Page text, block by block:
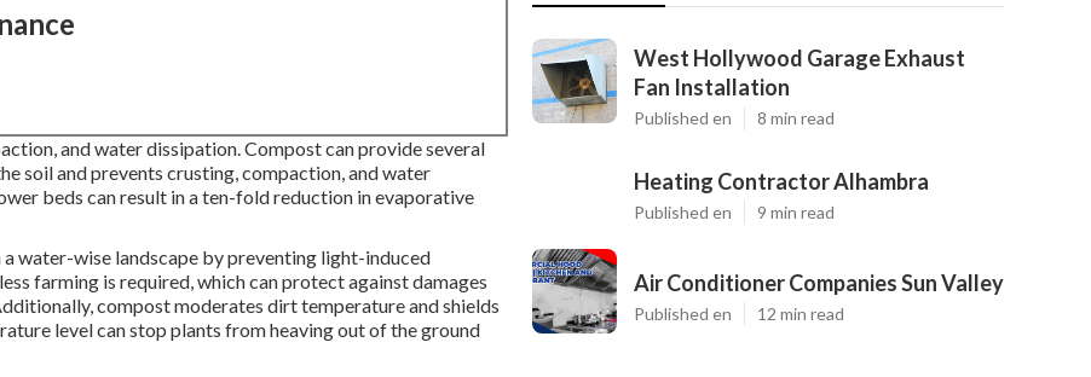
and water dissipation. Compost can provide several
soil and prevents crusting, compaction, and water
beds can result in a ten-fold reduction in evaporative
water-wise landscape by preventing light-induced
farming is required, which can protect against damages
compost moderates dirt temperature and shields
level can stop plants from heaving out of the ground
West Hollywood Garage Exhaust
Fan Installation
Published en 8 min read
Heating Contractor Alhambra
Published en 9 min read
Air Conditioner Companies Sun Valley
Published en 12 min read